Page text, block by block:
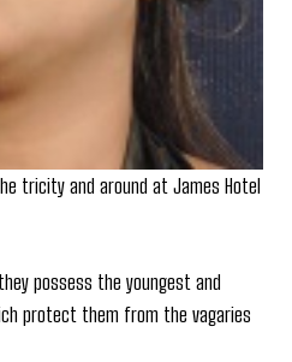
tricity and around at James Hotel
possess the youngest and
protect them from the vagaries